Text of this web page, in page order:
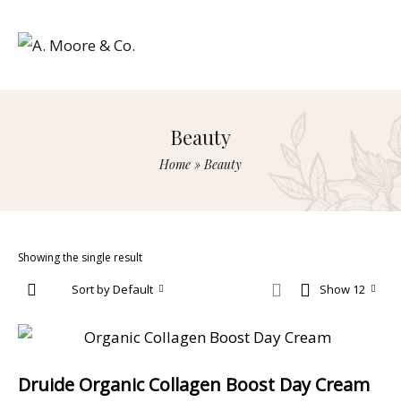
Beauty
Home »Beauty
Showing the single result
Show 12
Sort by Default
Druide Organic Collagen Boost Day Cream